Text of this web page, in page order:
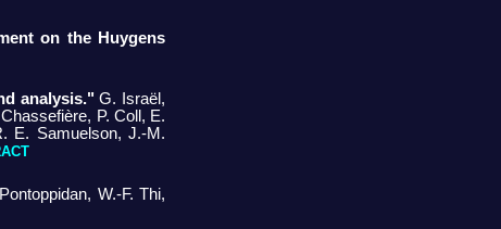
on the Huygens
analysis." G. Israël,
P. Coll, E.
E. Samuelson, J.-M.
W.-F. Thi,